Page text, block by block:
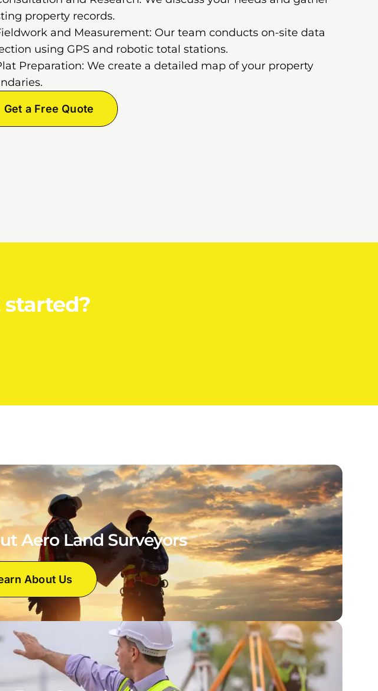
property records.
and Measurement: Our team conducts on-site data
using GPS and robotic total stations.
Preparation: We create a detailed map of your property
Get a Free Quote
started?
Aero Land Surveyors
About Us